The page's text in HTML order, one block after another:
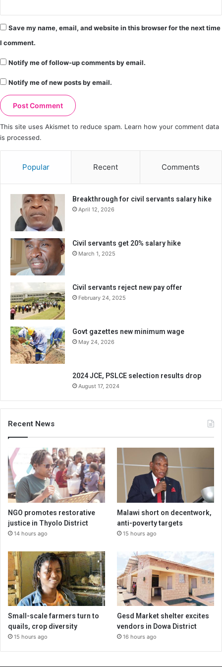
Save my name, email, and website in this browser for the next time
I comment.
Notify me of follow-up comments by email.
Notify me of new posts by email.
This site uses Akismet to reduce spam. Learn how your comment data
is processed.
Popular Recent Comments
Breakthrough for civil servants salary hike
April 12, 2026
Civil servants get 20% salary hike
March 1, 2025
Civil servants reject new pay offer
February 24, 2025
Govt gazettes new minimum wage
May 24, 2026
2024 JCE, PSLCE selection results drop
August 17, 2024
Recent News
NGO promotes restorative
justice in Thyolo District
14 hours ago
Malawi short on decentwork,
anti-poverty targets
15 hours ago
Small-scale farmers turn to
quails, crop diversity
15 hours ago
Gesd Market shelter excites
vendors in Dowa District
16 hours ago